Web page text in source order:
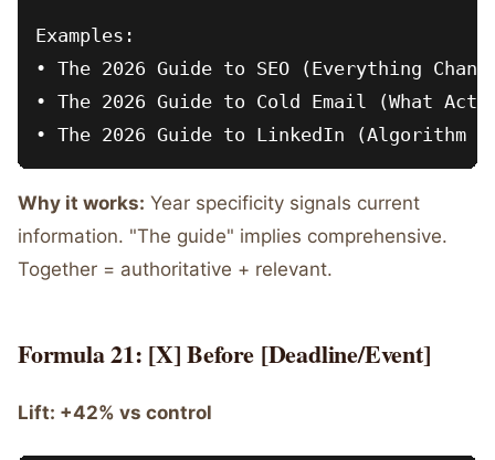
Examples:
• The 2026 Guide to SEO (Everything
• The 2026 Guide to Cold Email (What
Why it works: Year specificity signals current
information. "The guide" implies comprehensive.
Together = authoritative + relevant.
Formula 21: [X] Before [Deadline/Event]
Lift: +42% vs control